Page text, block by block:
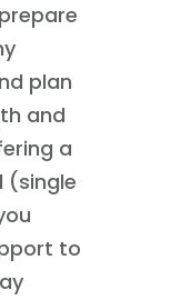
plan
and
a
(single
to